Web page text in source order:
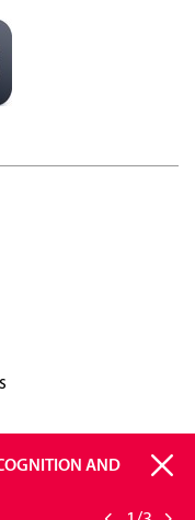
AND
VERSIONS 13 &